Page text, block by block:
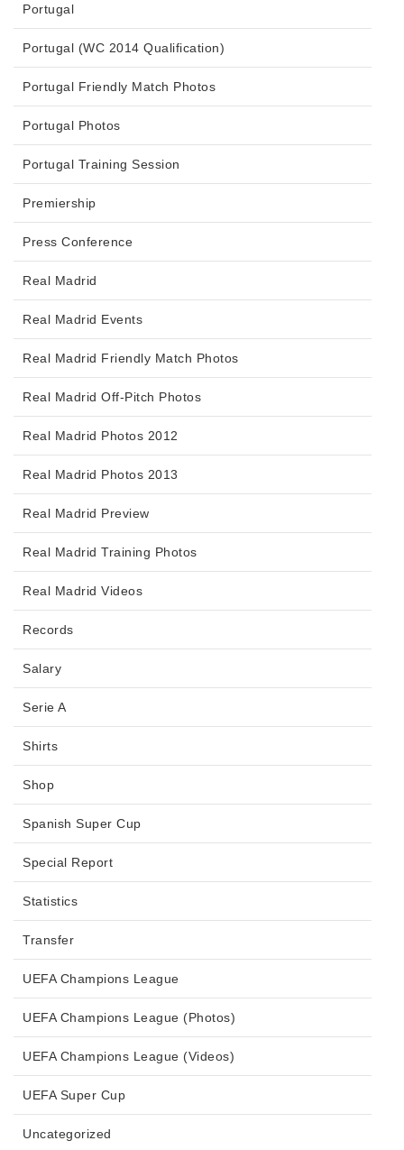
Portugal
Portugal (WC 2014 Qualification)
Portugal Friendly Match Photos
Portugal Photos
Portugal Training Session
Premiership
Press Conference
Real Madrid
Real Madrid Events
Real Madrid Friendly Match Photos
Real Madrid Off-Pitch Photos
Real Madrid Photos 2012
Real Madrid Photos 2013
Real Madrid Preview
Real Madrid Training Photos
Real Madrid Videos
Records
Salary
Serie A
Shirts
Shop
Spanish Super Cup
Special Report
Statistics
Transfer
UEFA Champions League
UEFA Champions League (Photos)
UEFA Champions League (Videos)
UEFA Super Cup
Uncategorized